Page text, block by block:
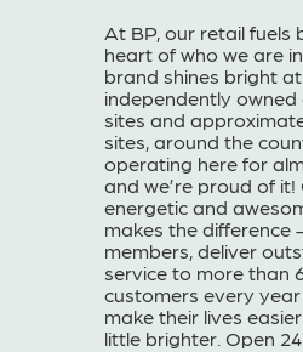
At BP, our retail fuels
heart of who we are
brand shines bright
independently
sites and
sites, around the
operating here for
and we’re proud of it!
energetic and
makes the difference
members, deliver
service to more than
customers every
make their lives
little brighter. Open